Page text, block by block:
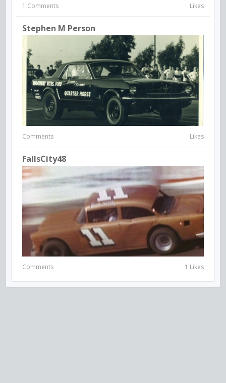
1 Comments Likes
Stephen M Person
Comments Likes
FallsCity48
Comments 1 Likes